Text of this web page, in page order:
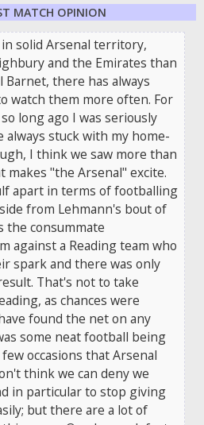
MATCH OPINION
solid Arsenal territory,
and the Emirates than
there has always
watch them more often. For
long ago I was seriously
stuck with my home-
I think we saw more than
makes "the Arsenal" excite.
apart in terms of footballing
from Lehmann's bout of
the consummate
against a Reading team who
spark and there was only
That's not to take
as chances were
found the net on any
some neat football being
occasions that Arsenal
think we can deny we
in particular to stop giving
but there are a lot of